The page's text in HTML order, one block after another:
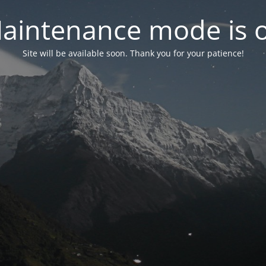
mode is
Site will be available soon. Thank you for your patience!